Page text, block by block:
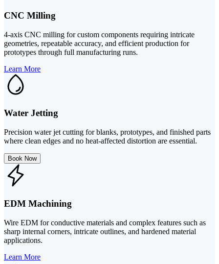
CNC Milling
4-axis CNC milling for custom components requiring intricate
geometries, repeatable accuracy, and efficient production for
prototypes through full manufacturing runs.
Learn More
Water Jetting
Precision water jet cutting for blanks, prototypes, and finished parts
where clean edges and no heat-affected distortion are essential.
Book Now
EDM Machining
Wire EDM for conductive materials and complex features such as
sharp internal corners, intricate outlines, and hardened material
applications.
Learn More